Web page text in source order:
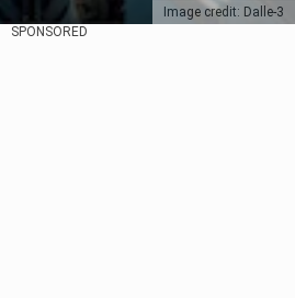
Image credit: Dalle-3
SPONSORED